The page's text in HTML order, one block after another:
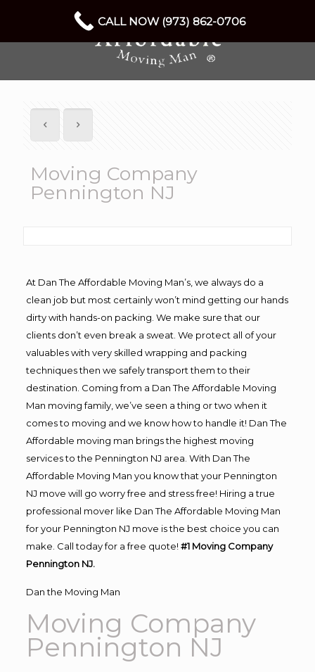
Moving Company
Pennington NJ
At Dan The Affordable Moving Man’s, we always do a
clean job but most certainly won’t mind getting our hands
dirty with hands-on packing. We make sure that our
clients don’t even break a sweat. We protect all of your
valuables with very skilled wrapping and packing
techniques then we safely transport them to their
destination. Coming from a Dan The Affordable Moving
Man moving family, we’ve seen a thing or two when it
comes to moving and we know how to handle it! Dan The
Affordable moving man brings the highest moving
services to the Pennington NJ area. With Dan The
Affordable Moving Man you know that your Pennington
NJ move will go worry free and stress free! Hiring a true
professional mover like Dan The Affordable Moving Man
for your Pennington NJ move is the best choice you can
make. Call today for a free quote! #1 Moving Company
Pennington NJ.
Dan the Moving Man
Moving Company
Pennington NJ
CALL NOW (973) 862-0706